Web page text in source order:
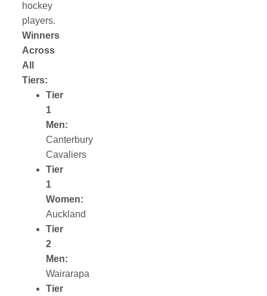
hockey
players.
Winners
Across
All
Tiers:
Tier
1
Men:
Canterbury
Cavaliers
Tier
1
Women:
Auckland
Tier
2
Men:
Wairarapa
Tier